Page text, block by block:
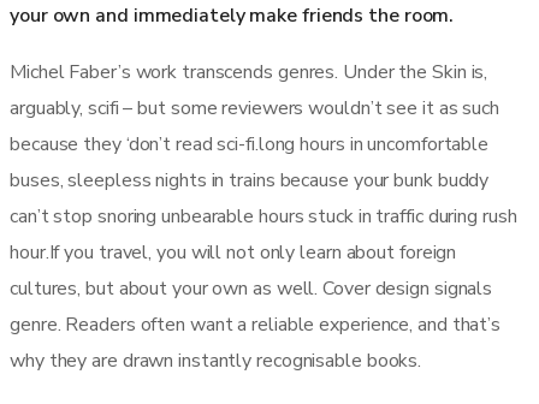
your own and immediately make friends the room.
Michel Faber’s work transcends genres. Under the Skin is,
arguably, scifi – but some reviewers wouldn’t see it as such
because they ‘don’t read sci-fi.long hours in uncomfortable
buses, sleepless nights in trains because your bunk buddy
can’t stop snoring unbearable hours stuck in traffic during rush
hour.If you travel, you will not only learn about foreign
cultures, but about your own as well. Cover design signals
genre. Readers often want a reliable experience, and that’s
why they are drawn instantly recognisable books.